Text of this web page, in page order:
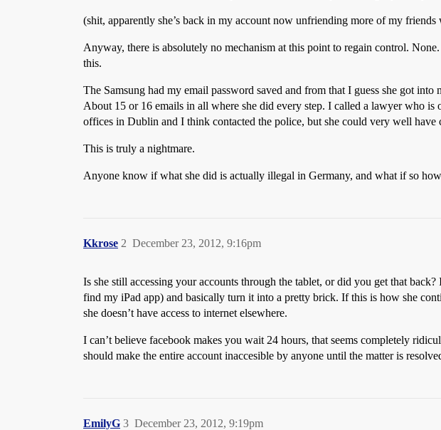
(shit, apparently she’s back in my account now unfriending more of my
Anyway, there is absolutely no mechanism at this point to regain control.
this.
The Samsung had my email password saved and from that I guess she got
About 15 or 16 emails in all where she did every step. I called a lawyer who is
offices in Dublin and I think contacted the police, but she could very well
This is truly a nightmare.
Anyone know if what she did is actually illegal in Germany, and what if so
Kkrose December 23, 2012, 9:16pm
2
Is she still accessing your accounts through the tablet, or did you get that
find my iPad app) and basically turn it into a pretty brick. If this is how she
she doesn’t have access to internet elsewhere.
I can’t believe facebook makes you wait 24 hours, that seems completely
should make the entire account inaccesible by anyone until the matter is
EmilyG December 23, 2012, 9:19pm
3